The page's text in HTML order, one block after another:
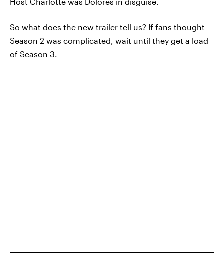
So what does the new trailer tell us? If fans thought
Season 2 was complicated, wait until they get a load
of Season 3.